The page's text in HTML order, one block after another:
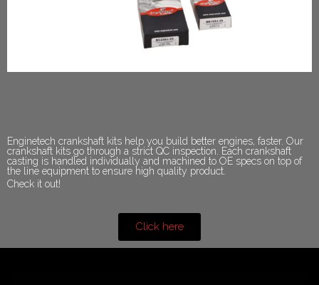
Enginetech crankshaft kits help you build better engines, faster. Our
crankshaft kits go through a strict QC inspection. Each crankshaft
casting is handled individually and machined to OE specs on top of
the line equipment to ensure high quality product.
Check it out!
Click here